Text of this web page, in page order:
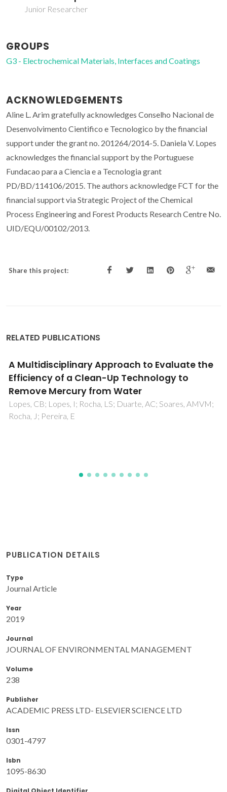
Junior Researcher
GROUPS
G3 - Electrochemical Materials, Interfaces and Coatings
ACKNOWLEDGEMENTS
Aline L. Arim gratefully acknowledges Conselho Nacional de
Desenvolvimento Cientifico e Tecnologico by the financial
support under the grant no. 201264/2014-5. Daniela V. Lopes
acknowledges the financial support by the Portuguese
Fundacao para a Ciencia e a Tecnologia grant
PD/BD/114106/2015. The authors acknowledge FCT for the
financial support via Strategic Project of the Chemical
Process Engineering and Forest Products Research Centre No.
UID/EQU/00102/2013.
Share this project:
RELATED PUBLICATIONS
Simulated Moving Bed Strategies and
Designs: From Established Systems to the
Latest Developments
Aniceto, JPS; Silva, CM
PUBLICATION DETAILS
Type
Journal Article
Year
2019
Journal
JOURNAL OF ENVIRONMENTAL MANAGEMENT
Volume
238
Publisher
ACADEMIC PRESS LTD- ELSEVIER SCIENCE LTD
Issn
0301-4797
Isbn
1095-8630